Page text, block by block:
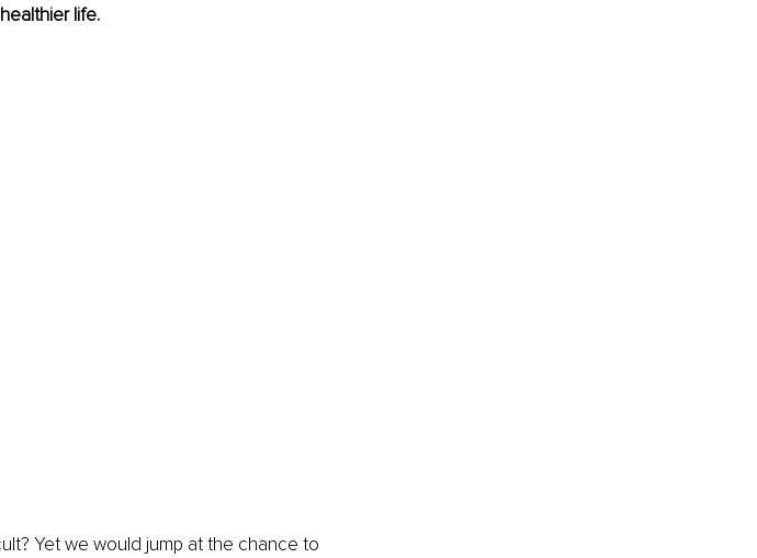
life.
Yet we would jump at the chance to